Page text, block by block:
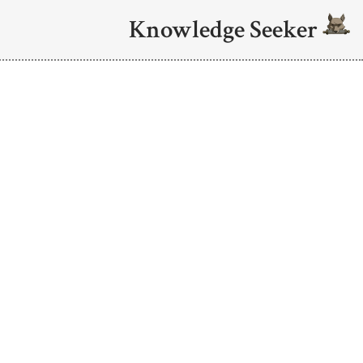
Knowledge Seeker